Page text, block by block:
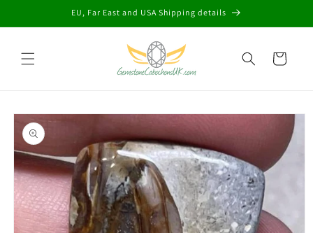
EU, Far East and USA Shipping details
Cart
Skip to
product
information